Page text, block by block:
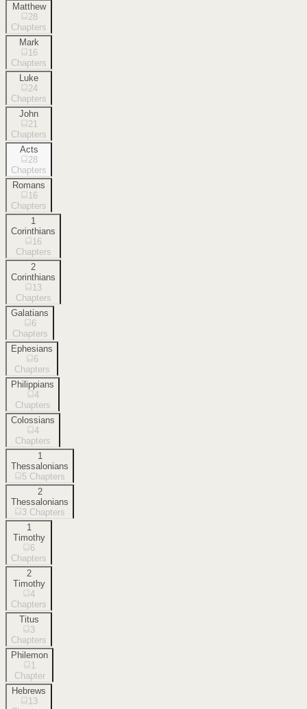
Matthew
28
Chapters
Mark
16
Chapters
Luke
24
Chapters
John
21
Chapters
Acts
28
Chapters
Romans
16
Chapters
1
Corinthians
16
Chapters
2
Corinthians
13
Chapters
Galatians
6
Chapters
Ephesians
6
Chapters
Philippians
4
Chapters
Colossians
4
Chapters
1
Thessalonians
5 Chapters
2
Thessalonians
3 Chapters
1
Timothy
6
Chapters
2
Timothy
4
Chapters
Titus
3
Chapters
Philemon
1
Chapter
Hebrews
13